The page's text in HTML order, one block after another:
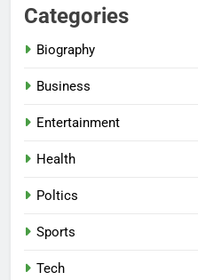
Categories
Biography
Business
Entertainment
Health
Poltics
Sports
Tech